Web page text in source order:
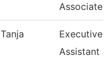
Associate
Tanja
Executive
Assistant